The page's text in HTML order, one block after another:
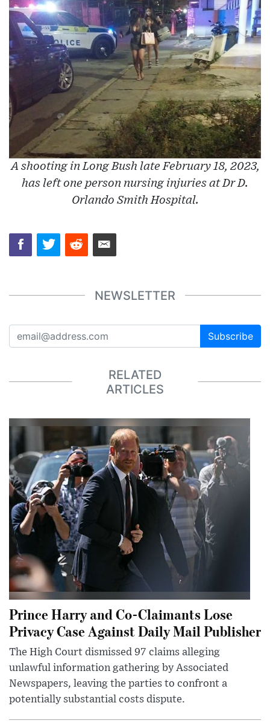
A shooting in Long Bush late February 18, 2023,
has left one person nursing injuries at Dr D.
Orlando Smith Hospital.
NEWSLETTER
Subscribe
RELATED
ARTICLES
Prince Harry and Co-Claimants Lose
Privacy Case Against Daily Mail Publisher
The High Court dismissed 97 claims alleging
unlawful information gathering by Associated
Newspapers, leaving the parties to confront a
potentially substantial costs dispute.